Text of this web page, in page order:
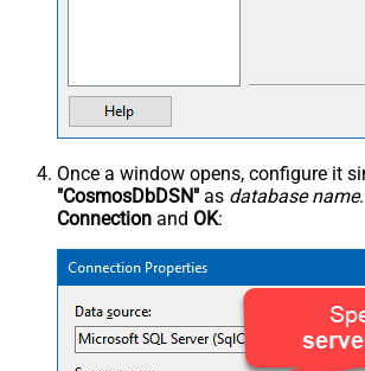
Once a window opens, configure it
"CosmosDbDSN" as database name
Connection and OK: